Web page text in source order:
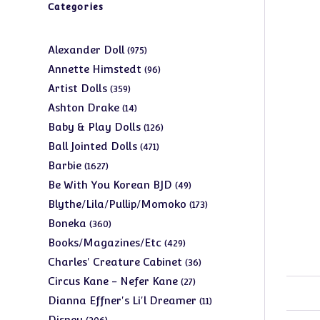
Categories
Alexander Doll 975975
products
Annette Himstedt 9696
Artist Dolls 359359
products
Ashton Drake 1414
products
Baby & Play Dolls 126126
Ball Jointed Dolls 471471
Barbie 16271627
products
Be With You Korean BJD 4949
products
Blythe/Lila/Pullip/Momoko 173173
Boneka 360360
products
Books/Magazines/Etc 429429
products
Charles' Creature Cabinet 3636
Circus Kane - Nefer Kane 2727
products
Dianna Effner's Li'l Dreamer 1111